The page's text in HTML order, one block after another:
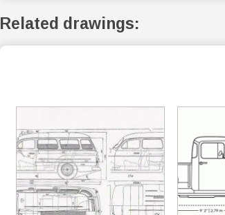
Related drawings: